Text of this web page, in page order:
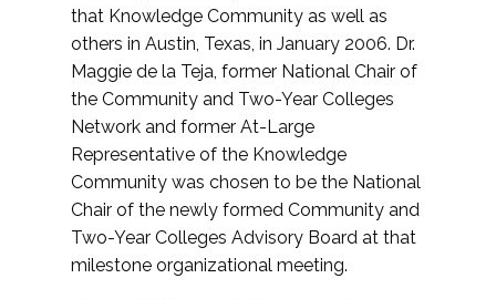
that Knowledge Community as well as
others in Austin, Texas, in January 2006. Dr.
Maggie de la Teja, former National Chair of
the Community and Two-Year Colleges
Network and former At-Large
Representative of the Knowledge
Community was chosen to be the National
Chair of the newly formed Community and
Two-Year Colleges Advisory Board at that
milestone organizational meeting.